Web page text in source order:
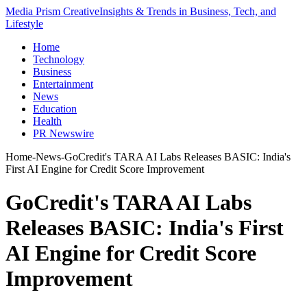
Media Prism CreativeInsights & Trends in Business, Tech, and
Lifestyle
Home
Technology
Business
Entertainment
News
Education
Health
PR Newswire
Home-News-GoCredit's TARA AI Labs Releases BASIC: India's
First AI Engine for Credit Score Improvement
GoCredit's TARA AI Labs
Releases BASIC: India's First
AI Engine for Credit Score
Improvement